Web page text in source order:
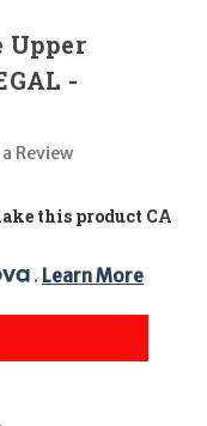
Upper
-
Review
this product CA
. Learn More